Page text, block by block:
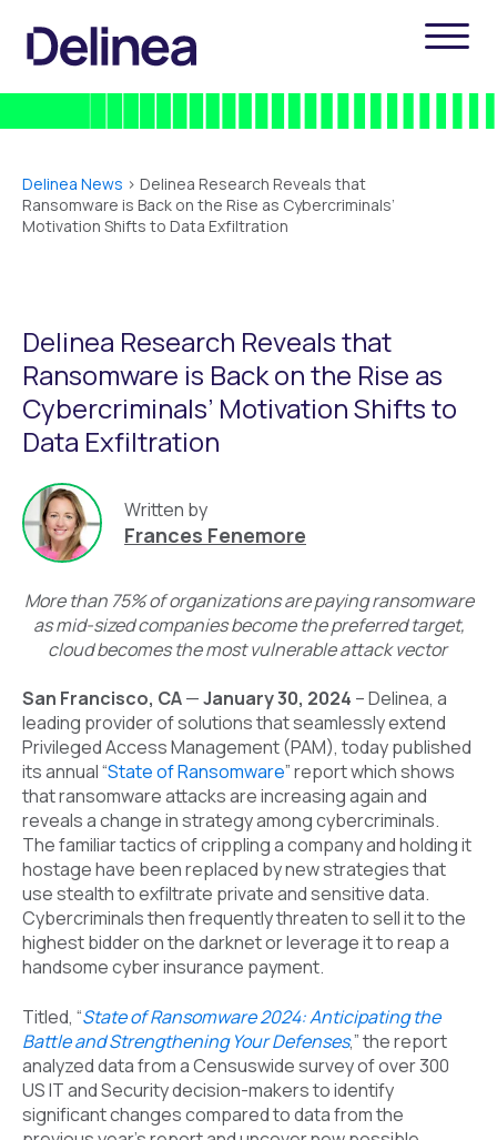
Delinea News > Delinea Research Reveals that
Ransomware is Back on the Rise as Cybercriminals’
Motivation Shifts to Data Exfiltration
Delinea Research Reveals that
Ransomware is Back on the Rise as
Cybercriminals’ Motivation Shifts to
Data Exfiltration
Written by
Frances Fenemore
More than 75% of organizations are paying ransomware
as mid-sized companies become the preferred target,
cloud becomes the most vulnerable attack vector
San Francisco, CA—January 30, 2024 –Delinea, a
leading provider of solutions that seamlessly extend
Privileged Access Management (PAM), today published
its annual“State of Ransomware” report which shows
that ransomware attacks areincreasing againand
reveals a change in strategy among cybercriminals.
The familiar tactics of crippling a company and holding it
hostage have been replaced by new strategies that
use stealth to exfiltrate private and sensitive data.
Cybercriminals then frequently threaten to sell it to the
highest bidder on the darknet or leverage it to reap a
handsome cyber insurance payment.
Titled, “State of Ransomware 2024: Anticipating the
Battle and Strengthening Your Defenses,” the report
analyzed data from a Censuswide survey of over 300
US IT and Security decision-makers to identify
significant changes compared to data from the